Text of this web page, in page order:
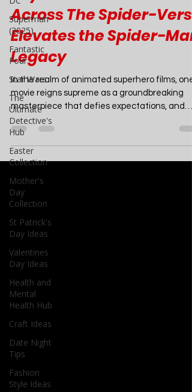
Superman
(2025)
Fantastic
Four
Star Wars
The
Ultimate
Detective's
Hub
Easter
Collection
Mother's
Day
Collection
St Patrick's
Day Ideas
Valentines
Day Ideas
Health and
Mental
Health Hub
Craft Ideas
Date Night
Tips
Fashion
Style Ideas
Beyond Animation: How
Across The Spider-Verse
Elevates the Spider-Man
Legacy
In the realm of animated superhero films, one
movie reigns supreme as a groundbreaking
that...